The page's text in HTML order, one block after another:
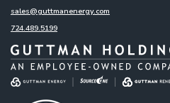
sales@guttmanenergy.com
724.489.5199